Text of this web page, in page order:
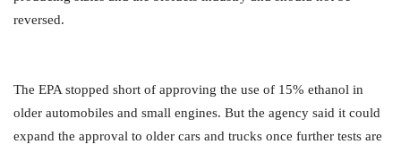
reversed.
The EPA stopped short of approving the use of 15% ethanol in
older automobiles and small engines. But the agency said it could
expand the approval to older cars and trucks once further tests are